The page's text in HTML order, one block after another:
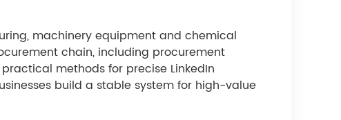
machinery equipment and chemical
chain, including procurement
methods for precise LinkedIn
build a stable system for high-value